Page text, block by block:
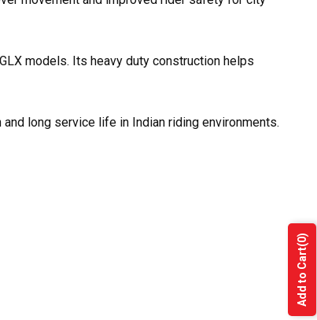
models. Its heavy duty construction helps
long service life in Indian riding environments.
Add to Cart
(0)